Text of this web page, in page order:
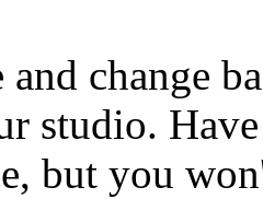
and change
studio.
but you